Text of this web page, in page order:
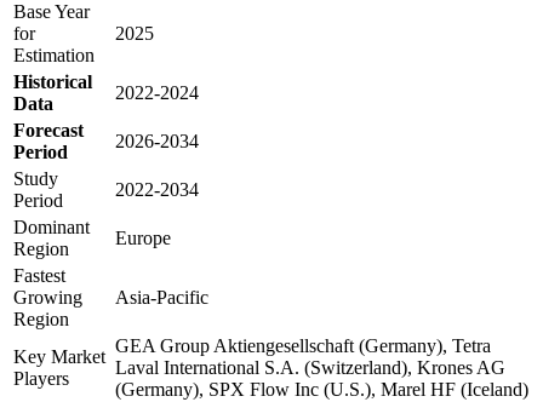
Base Year
for
Estimation
2025
Historical
Data
2022-2024
Forecast
Period
2026-2034
Study
Period
2022-2034
Dominant
Region
Europe
Fastest
Growing
Region
Asia-Pacific
Key Market
Players
GEA Group Aktiengesellschaft (Germany), Tetra
Laval International S.A. (Switzerland), Krones AG
(Germany), SPX Flow Inc (U.S.), Marel HF (Iceland)